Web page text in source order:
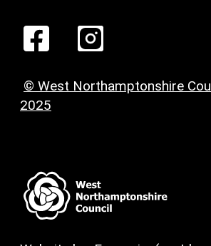
© West Northamptonshire
2025